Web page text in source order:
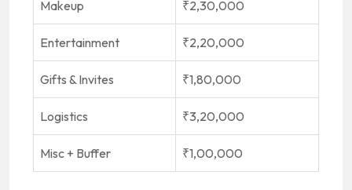
Makeup ₹2,30,000
Entertainment ₹2,20,000
Gifts & Invites ₹1,80,000
Logistics ₹3,20,000
Misc + Buffer ₹1,00,000